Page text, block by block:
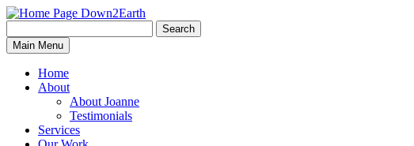
Down2Earth
for:
Search
Main Menu
Home
About
About Joanne
Testimonials
Services